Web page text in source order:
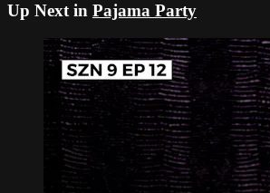
Up Next in Pajama Party